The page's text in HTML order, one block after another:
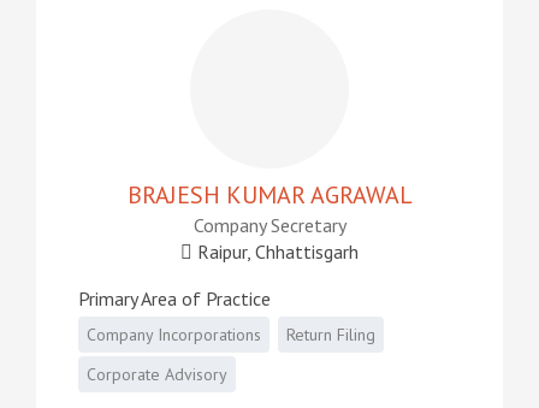
BRAJESH KUMAR AGRAWAL
Company Secretary
Raipur, Chhattisgarh
Primary Area of Practice
Company Incorporations
Return Filing
Corporate Advisory